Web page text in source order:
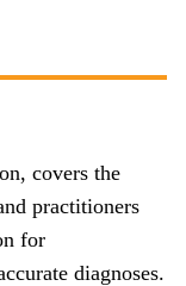
covers the
practitioners
for
diagnoses.